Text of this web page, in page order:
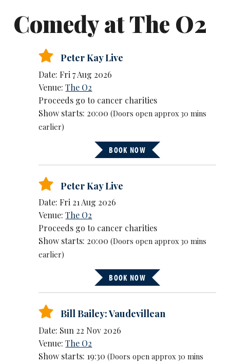
Comedy at The O2
Peter Kay Live
Date: Fri 7 Aug 2026
Venue:The O2
Proceeds go to cancer charities
Show starts: 20:00(Doors open approx 30 mins
earlier)
BOOK NOW
Peter Kay Live
Date: Fri 21 Aug 2026
Venue:The O2
Proceeds go to cancer charities
Show starts: 20:00(Doors open approx 30 mins
earlier)
BOOK NOW
Bill Bailey: Vaudevillean
Date: Sun 22 Nov 2026
Venue:The O2
Show starts: 19:30(Doors open approx 30 mins